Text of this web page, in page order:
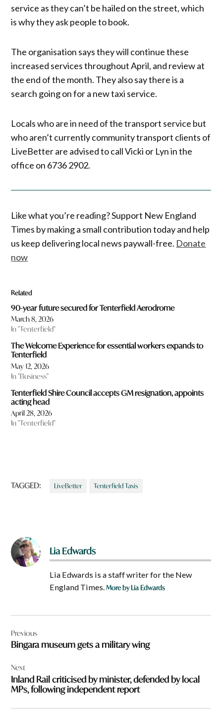
service as they can’t be hailed on the street, which
is why they ask people to book.
The organisation says they will continue these
increased services throughout April, and review at
the end of the month. They also say there is a
search going on for a new taxi service.
Locals who are in need of the transport service but
who aren’t currently community transport clients of
LiveBetter are advised to call Vicki or Lyn in the
office on 6736 2902.
Like what you’re reading? Support New England
Times by making a small contribution today and help
us keep delivering local news paywall-free. Donate
now
Related
90-year future secured for Tenterfield Aerodrome
March 8, 2026
In "Tenterfield"
The Welcome Experience for essential workers expands to
Tenterfield
May 12, 2026
In "Business"
Tenterfield Shire Council accepts GM resignation, appoints
acting head
April 28, 2026
In "Tenterfield"
TAGGED: LiveBetter Tenterfield Taxis
Lia Edwards
Lia Edwards is a staff writer for the New
England Times.More by Lia Edwards
navigation
Previous
Bingara museum gets a military wing
Next
Inland Rail criticised by minister, defended by local
MPs, following independent report